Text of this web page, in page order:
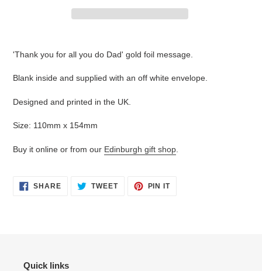
your
'Thank you for all you do Dad' gold foil message.
Blank inside and supplied with an off white envelope.
Designed and printed in the UK.
Size: 110mm x 154mm
Buy it online or from our Edinburgh gift shop
SHARESHARE
ON
TWEETTWEET PIN ITPIN
Quick links